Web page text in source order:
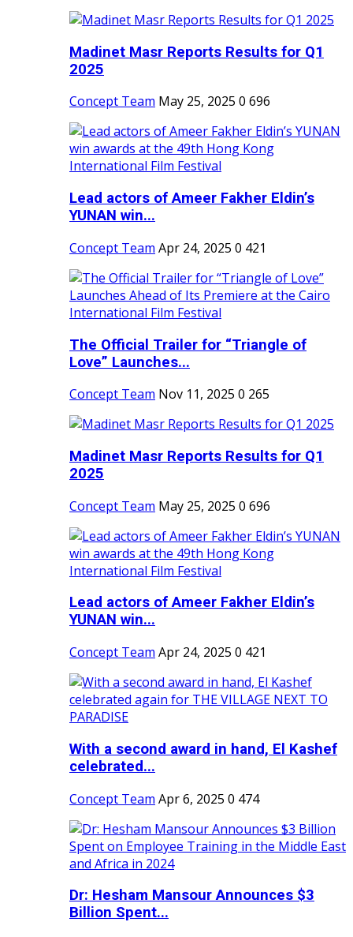
Madinet Masr Reports Results for Q1
2025
Concept Team May 25, 2025 0 696
Lead actors of Ameer Fakher Eldin’s
YUNAN win...
Concept Team Apr 24, 2025 0 421
The Official Trailer for “Triangle of
Love” Launches...
Concept Team Nov 11, 2025 0 265
Madinet Masr Reports Results for Q1
2025
Concept Team May 25, 2025 0 696
Lead actors of Ameer Fakher Eldin’s
YUNAN win...
Concept Team Apr 24, 2025 0 421
With a second award in hand, El Kashef
celebrated...
Concept Team Apr 6, 2025 0 474
Dr: Hesham Mansour Announces $3
Billion Spent...